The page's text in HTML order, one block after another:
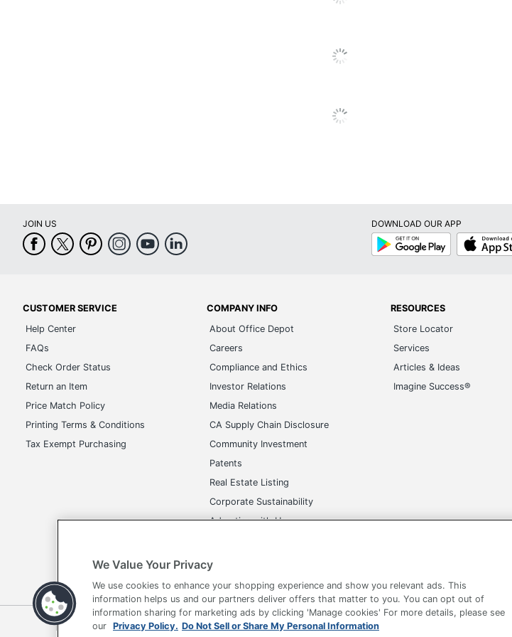
Paper
No
Eco-Conscious
Leadership Forestry
Manufacturer
AVERY PRODUCTS CORPORATION
Size
5/8 in. X 3 in.
Total Quantity
UPC
194793987041
JOIN US
DOWNLOAD OUR APP
Google
Play
App
Store
CUSTOMER SERVICE
Help Center
FAQs
Check Order Status
Return an Item
Price Match Policy
Printing Terms & Conditions
Tax Exempt Purchasing
COMPANY INFO
About Office Depot
Careers
Compliance and Ethics
Investor Relations
Media Relations
CA Supply Chain Disclosure
Community Investment
Patents
Real Estate Listing
Corporate Sustainability
Advertise with Us
RESOURCES
Store Locator
Services
Articles & Ideas
Imagine Success®
Terms of Use Privacy Policy Accessibility Office Depot Tracking Tools
We Value Your Privacy
We use cookies to enhance your shopping experience and show you relevant ads. This
information helps us and our partners deliver offers that matter to you. You can opt out of
information sharing for marketing ads by clicking 'Manage cookies' For more details, please see
our Privacy Policy. Do Not Sell or Share My Personal Information